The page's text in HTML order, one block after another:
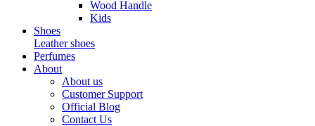
Wood Handle
Kids
Shoes
Leather shoes
Perfumes
About
About us
Customer Support
Official Blog
Contact Us